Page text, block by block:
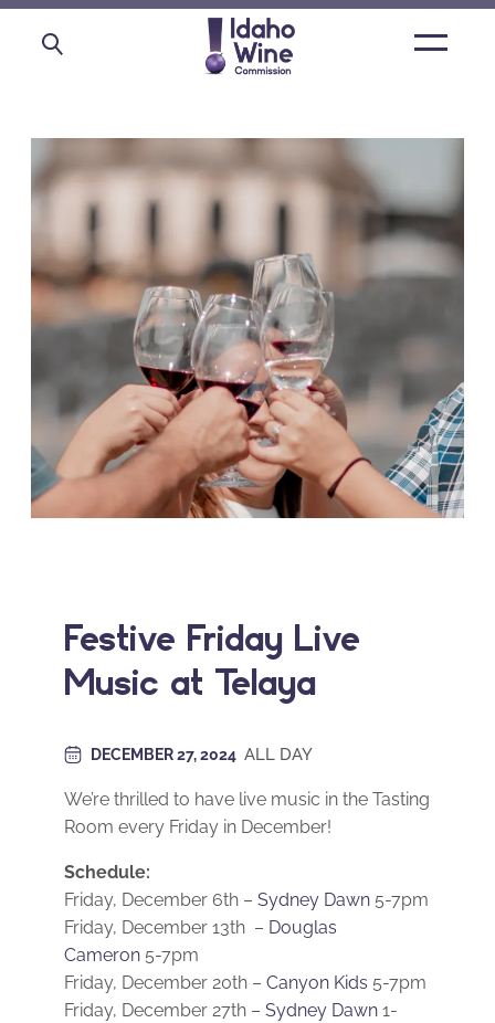
Open
Festive Friday Live
Music at Telaya
DECEMBER 27, 2024 ALL DAY
We’re thrilled to have live music in the Tasting
Room every Friday in December!
Schedule:
Friday, December 6th – Sydney Dawn 5-7pm
Friday, December 13th – Douglas
Cameron 5-7pm
Friday, December 20th – Canyon Kids 5-7pm
Friday, December 27th – Sydney Dawn 1-